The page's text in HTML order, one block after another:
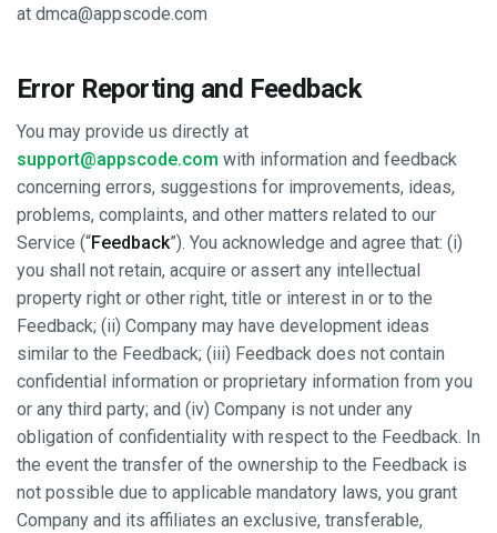
at dmca@appscode.com
Error Reporting and Feedback
You may provide us directly at
support@appscode.com with information and feedback
concerning errors, suggestions for improvements, ideas,
problems, complaints, and other matters related to our
Service (“Feedback”). You acknowledge and agree that: (i)
you shall not retain, acquire or assert any intellectual
property right or other right, title or interest in or to the
Feedback; (ii) Company may have development ideas
similar to the Feedback; (iii) Feedback does not contain
confidential information or proprietary information from you
or any third party; and (iv) Company is not under any
obligation of confidentiality with respect to the Feedback. In
the event the transfer of the ownership to the Feedback is
not possible due to applicable mandatory laws, you grant
Company and its affiliates an exclusive, transferable,